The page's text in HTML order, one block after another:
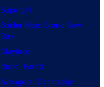
Supergirl
Spider-Man: Brand New
Day
Clayface
Dune: Part 3
Avengers: Doomsday